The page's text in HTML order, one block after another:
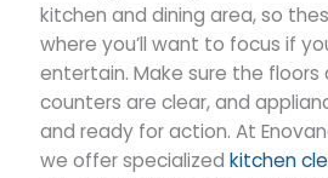
kitchen and dining area, so
where you’ll want to focus if
entertain. Make sure the floors
counters are clear, and
and ready for action. At
we offer specializedkitchen